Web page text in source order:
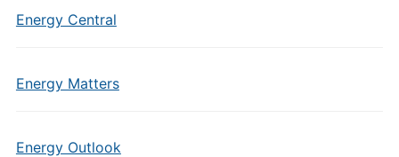
Energy Central
Energy Matters
Energy Outlook